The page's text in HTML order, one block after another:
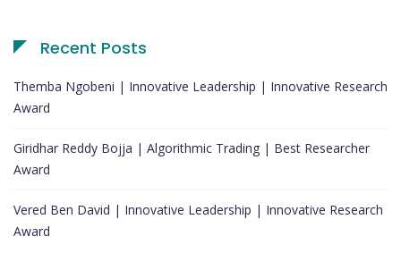
Recent Posts
Themba Ngobeni | Innovative Leadership | Innovative Research
Award
Giridhar Reddy Bojja | Algorithmic Trading | Best Researcher
Award
Vered Ben David | Innovative Leadership | Innovative Research
Award